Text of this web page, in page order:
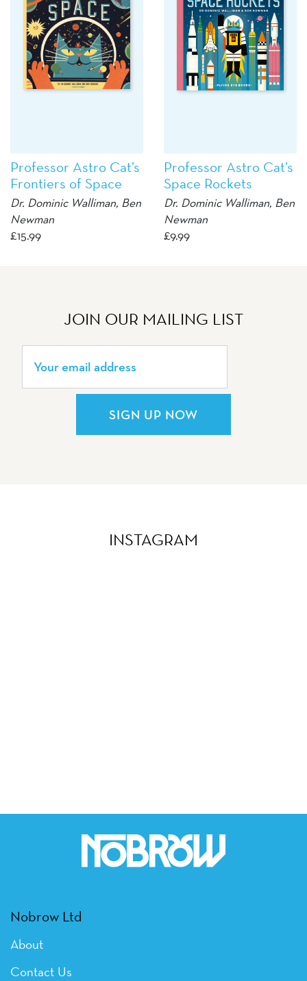
Professor Astro Cat’s
Frontiers of Space
Dr. Dominic Walliman, Ben
Newman
£15.99
Professor Astro Cat’s
Space Rockets
Dr. Dominic Walliman, Ben
Newman
£9.99
JOIN OUR MAILING LIST
SIGN UP NOW
INSTAGRAM
Nobrow Ltd
About
Contact Us